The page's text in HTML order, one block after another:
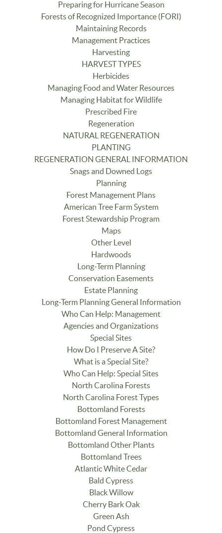
Preparing for Hurricane Season
Forests of Recognized Importance (FORI)
Maintaining Records
Management Practices
Harvesting
HARVEST TYPES
Herbicides
Managing Food and Water Resources
Managing Habitat for Wildlife
Prescribed Fire
Regeneration
NATURAL REGENERATION
PLANTING
REGENERATION GENERAL INFORMATION
Snags and Downed Logs
Planning
Forest Management Plans
American Tree Farm System
Forest Stewardship Program
Maps
Other Level
Hardwoods
Long-Term Planning
Conservation Easements
Estate Planning
Long-Term Planning General Information
Who Can Help: Management
Agencies and Organizations
Special Sites
How Do I Preserve A Site?
What is a Special Site?
Who Can Help: Special Sites
North Carolina Forests
North Carolina Forest Types
Bottomland Forests
Bottomland Forest Management
Bottomland General Information
Bottomland Other Plants
Bottomland Trees
Atlantic White Cedar
Bald Cypress
Black Willow
Cherry Bark Oak
Green Ash
Pond Cypress